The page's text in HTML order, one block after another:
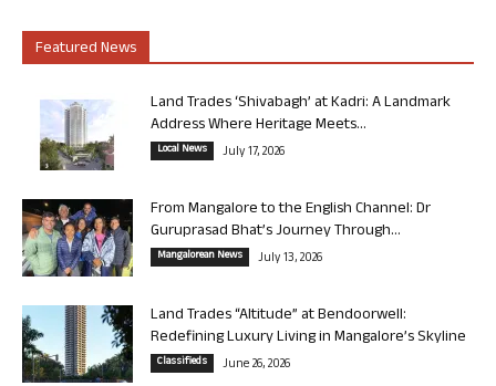
Featured News
Land Trades ‘Shivabagh’ at Kadri: A Landmark
Address Where Heritage Meets...
Local News July 17, 2026
From Mangalore to the English Channel: Dr
Guruprasad Bhat’s Journey Through...
Mangalorean News July 13, 2026
Land Trades “Altitude” at Bendoorwell:
Redefining Luxury Living in Mangalore’s Skyline
Classifieds June 26, 2026